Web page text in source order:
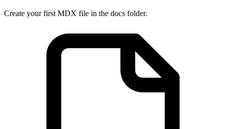
Create your first MDX file in the docs folder.